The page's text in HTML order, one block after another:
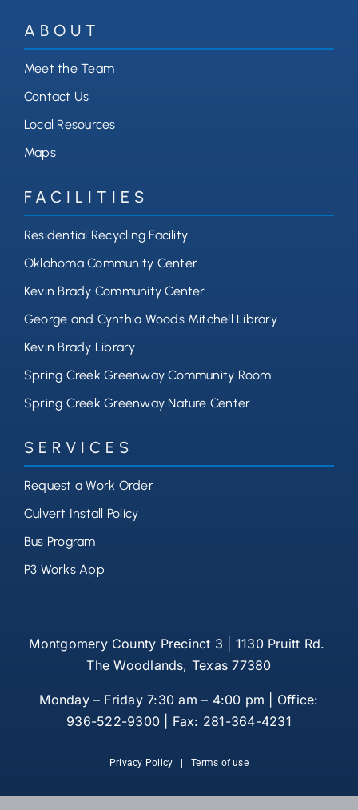
ABOUT
Meet the Team
Contact Us
Local Resources
Maps
FACILITIES
Residential Recycling Facility
Oklahoma Community Center
Kevin Brady Community Center
George and Cynthia Woods Mitchell Library
Kevin Brady Library
Spring Creek Greenway Community Room
Spring Creek Greenway Nature Center
SERVICES
Request a Work Order
Culvert Install Policy
Bus Program
P3 Works App
Montgomery County Precinct 3 | 1130 Pruitt Rd.
The Woodlands, Texas 77380
Monday – Friday 7:30 am – 4:00 pm | Office:
936-522-9300 | Fax: 281-364-4231
Privacy Policy |Terms of use